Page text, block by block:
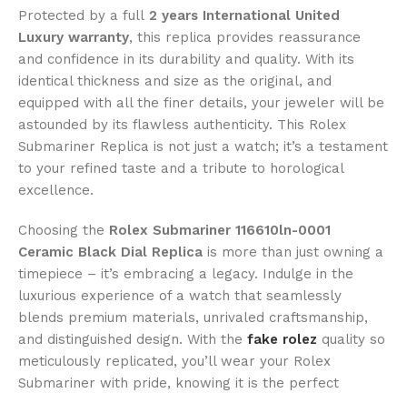
Protected by a full 2 years International United
Luxury warranty, this replica provides reassurance
and confidence in its durability and quality. With its
identical thickness and size as the original, and
equipped with all the finer details, your jeweler will be
astounded by its flawless authenticity. This Rolex
Submariner Replica is not just a watch; it’s a testament
to your refined taste and a tribute to horological
excellence.
Choosing the Rolex Submariner 116610ln-0001
Ceramic Black Dial Replica is more than just owning a
timepiece – it’s embracing a legacy. Indulge in the
luxurious experience of a watch that seamlessly
blends premium materials, unrivaled craftsmanship,
and distinguished design. With the fake rolez quality so
meticulously replicated, you’ll wear your Rolex
Submariner with pride, knowing it is the perfect